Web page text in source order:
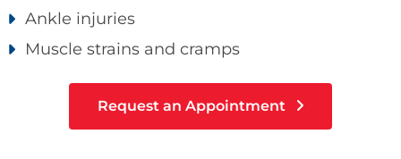
Ankle injuries
Muscle strains and cramps
Request an Appointment